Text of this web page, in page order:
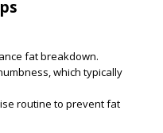
fat breakdown.
which typically
routine to prevent fat